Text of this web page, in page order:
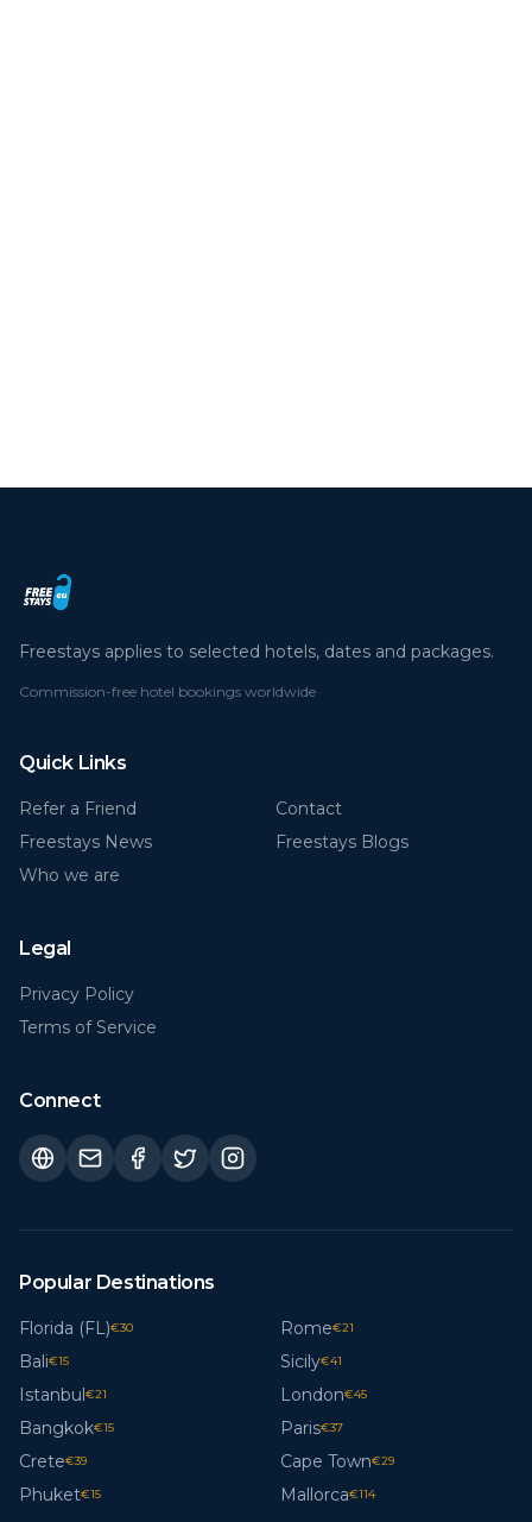
Freestays applies to selected hotels, dates and packages.
Commission-free hotel bookings worldwide
Quick Links
Refer a Friend
Contact
Freestays News
Freestays Blogs
Who we are
Legal
Privacy Policy
Terms of Service
Connect
Popular Destinations
Florida (FL)€30 Rome€21
Bali€15 Sicily€41
Istanbul€21 London€45
Bangkok€15 Paris€37
Crete€39 Cape Town€29
Phuket€15 Mallorca€114